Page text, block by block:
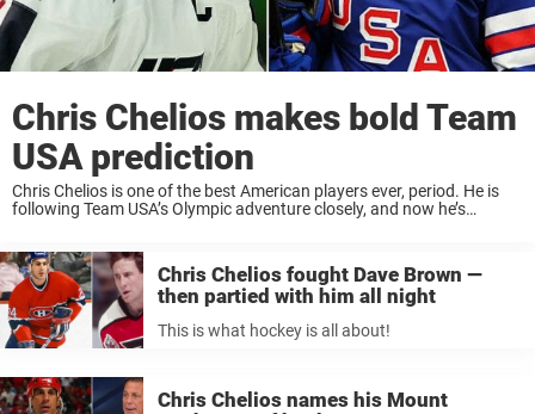
Chris Chelios makes bold Team
USA prediction
Chris Chelios is one of the best American players ever, period. He is
following Team USA’s Olympic adventure closely, and now he’s
Chris Chelios fought Dave Brown —
then partied with him all night
This is what hockey is all about!
Chris Chelios names his Mount